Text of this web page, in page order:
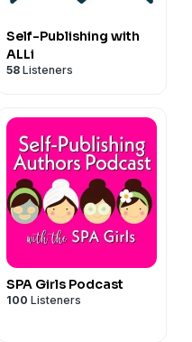
Self-Publishing with
ALLi
58 Listeners
SPA Girls Podcast
100 Listeners